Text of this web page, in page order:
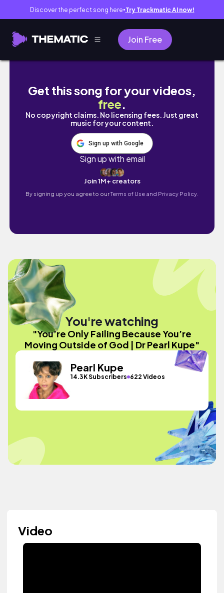
Discover the perfect song here● Try Trackmatic AI now!
Join Free
You’re Only Failing Because You’re
Get this song for your videos,
free.
No copyright claims. No licensing fees. Just great
music for your content.
Sign up with Google
Sign up with email
Join 1M+ creators
By signing up you agree to ourTerms of Use and Privacy Policy.
You're watching
"You’re Only Failing Because You’re
Moving Outside of God | Dr Pearl Kupe"
Pearl Kupe
14.3K Subscribers 622 Videos
Video